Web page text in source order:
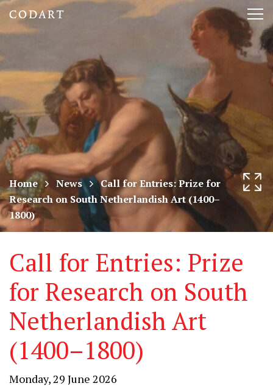
CODART,
Dutch
and
Flemish
art
in
museums
worldwide
Home News
Call for Entries: Prize for
Research on South Netherlandish Art (1400–
1800)
Call for Entries: Prize
for Research on South
Netherlandish Art
(1400–1800)
Monday, 29 June 2026